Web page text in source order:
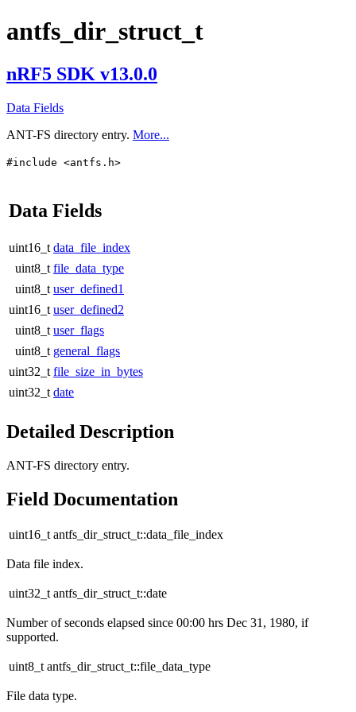
antfs_dir_struct_t
nRF5 SDK v13.0.0
Data Fields
ANT-FS directory entry. More...
#include <antfs.h>
Data Fields
uint16_t data_file_index
uint8_t file_data_type
uint8_t user_defined1
uint16_t user_defined2
uint8_t user_flags
uint8_t general_flags
uint32_t file_size_in_bytes
uint32_t date
Detailed Description
ANT-FS directory entry.
Field Documentation
uint16_t antfs_dir_struct_t::data_file_index
Data file index.
uint32_t antfs_dir_struct_t::date
Number of seconds elapsed since 00:00 hrs Dec 31, 1980, if
supported.
uint8_t antfs_dir_struct_t::file_data_type
File data type.